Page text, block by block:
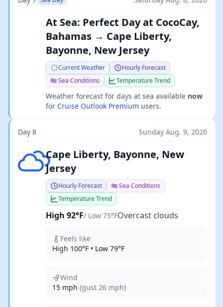
At Sea: Perfect Day at CocoCay,
Bahamas → Cape Liberty,
Bayonne, New Jersey
Current Weather
Hourly Forecast
Sea Conditions
Temperature Trend
Weather forecast for days at sea available now
for Cruise Outlook Premium users.
Day 8 Sunday Aug. 9, 2026
Overcast clouds
Cape Liberty, Bayonne, New
Jersey
Hourly Forecast
Sea Conditions
Temperature Trend
High 92°F/ Low 75°FOvercast clouds
Feels like
High 100°F • Low 79°F
Wind
15 mph (gust 26 mph)